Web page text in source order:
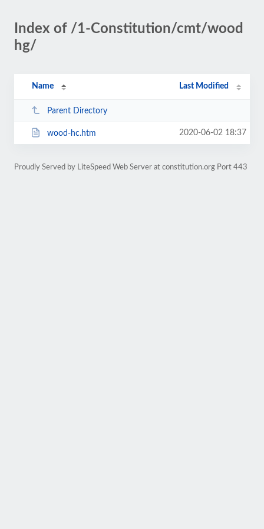
Index of /1-Constitution/cmt/wood
hg/
Name Last Modified
Parent Directory
wood-hc.htm 2020-06-02 18:37
Proudly Served by LiteSpeed Web Server at constitution.org Port 443